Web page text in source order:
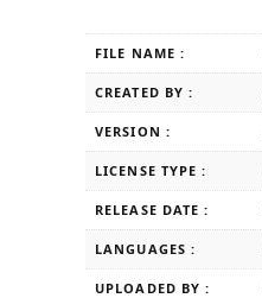
FILE NAME :
CREATED BY :
VERSION :
LICENSE TYPE :
RELEASE DATE :
LANGUAGES :
UPLOADED BY :